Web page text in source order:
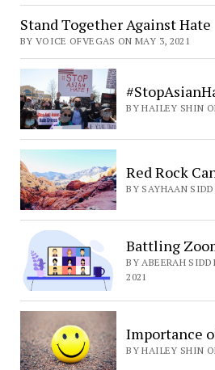
Stand Together Against Hate
BY VOICE OFVEGAS ON MAY 3, 2021
BY HAILEY SHIN
Red Rock
BY SAYHAAN
Battling
BY ABEERAH
2021
Importance
BY HAILEY SHIN